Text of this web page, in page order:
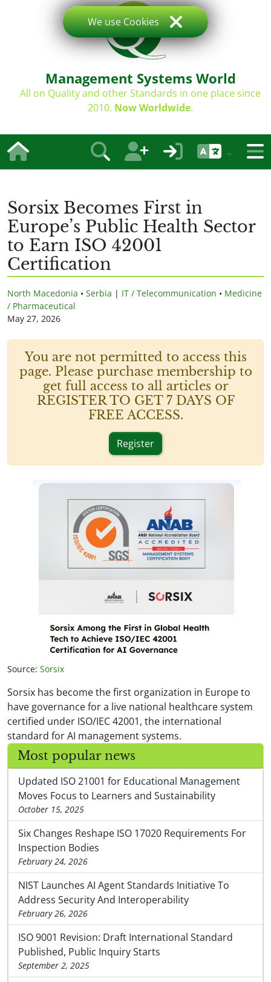
Management Systems World
All on Quality and other Standards in one place since
2010. Now Worldwide.
Sorsix Becomes First in
Europe’s Public Health Sector
to Earn ISO 42001
Certification
North Macedonia • Serbia | IT / Telecommunication • Medicine
/ Pharmaceutical
May 27, 2026
You are not permitted to access this
page. Please purchase membership to
get full access to all articles or
REGISTER TO GET 7 DAYS OF
FREE ACCESS.
Register
Source: Sorsix
Sorsix has become the first organization in Europe to
have governance for a live national healthcare system
certified under ISO/IEC 42001, the international
standard for AI management systems.
Most popular news
Updated ISO 21001 for Educational Management
Moves Focus to Learners and Sustainability
October 15, 2025
Six Changes Reshape ISO 17020 Requirements For
Inspection Bodies
February 24, 2026
NIST Launches AI Agent Standards Initiative To
Address Security And Interoperability
February 26, 2026
ISO 9001 Revision: Draft International Standard
Published, Public Inquiry Starts
September 2, 2025
We use Cookies